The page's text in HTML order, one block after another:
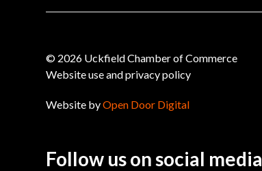
© 2026 Uckfield Chamber of Commerce
Website use and privacy policy
Website byOpen Door Digital
Follow us on social media